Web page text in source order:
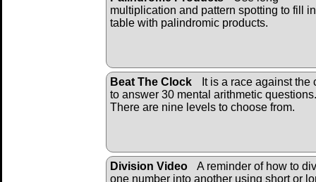
multiplication and pattern spotting to fill
table with palindromic products.
Beat The Clock
It is a race against the
to answer 30 mental arithmetic questions.
There are nine levels to choose from.
Division Video
A reminder of how to
one number into another using short or